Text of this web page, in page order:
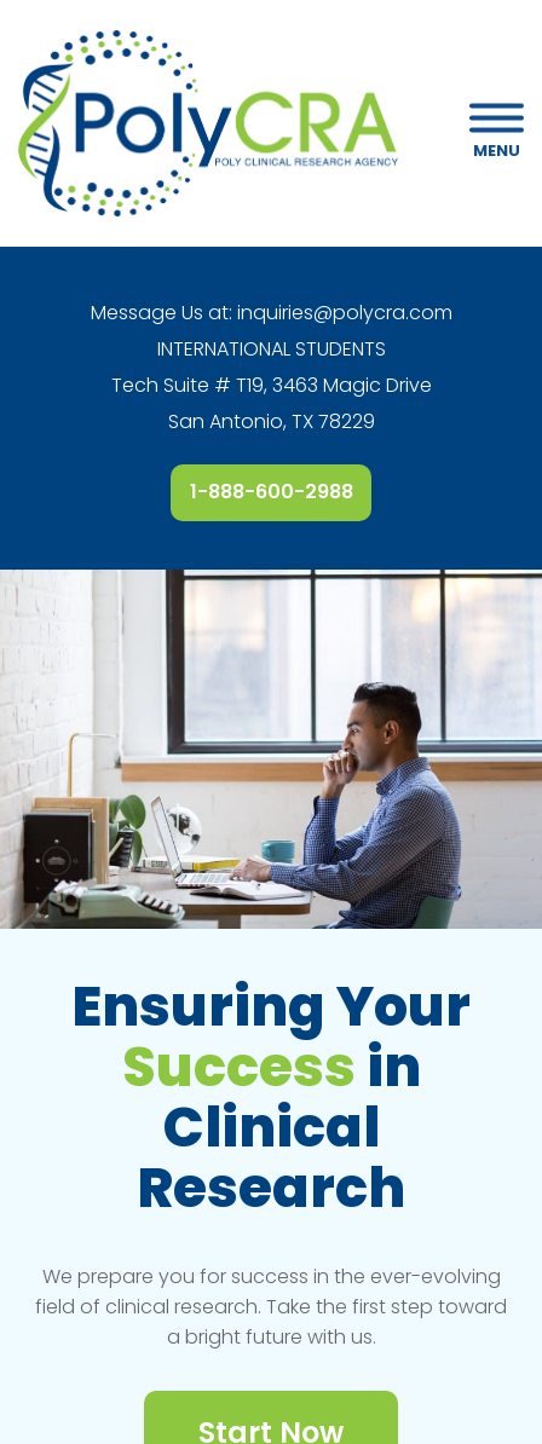
MENU
Message Us at: inquiries@polycra.com
INTERNATIONAL STUDENTS
Tech Suite # T19, 3463 Magic Drive
San Antonio, TX 78229
1-888-600-2988
Ensuring Your
Success in
Clinical
Research
We prepare you for success in the ever-evolving
field of clinical research. Take the first step toward
a bright future with us.
Start Now